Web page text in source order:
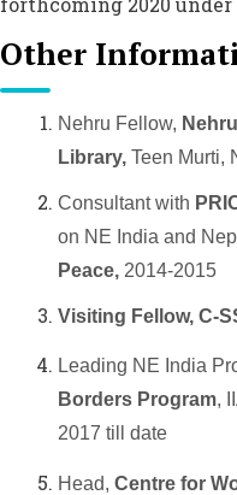
Other
Nehru Fellow,
Library, Teen Murti,
Consultant with
on NE India and
Peace, 2014-2015
Visiting Fellow, C-
Leading NE India
Borders Program,
2017 till date
Head, Centre for